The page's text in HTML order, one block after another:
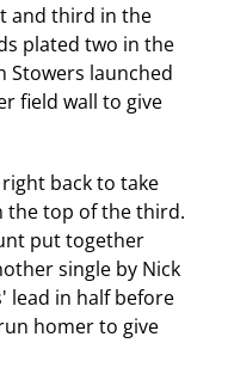
and third in the
plated two in the
Stowers launched
field wall to give
back to take
the top of the third.
put together
single by Nick
lead in half before
homer to give